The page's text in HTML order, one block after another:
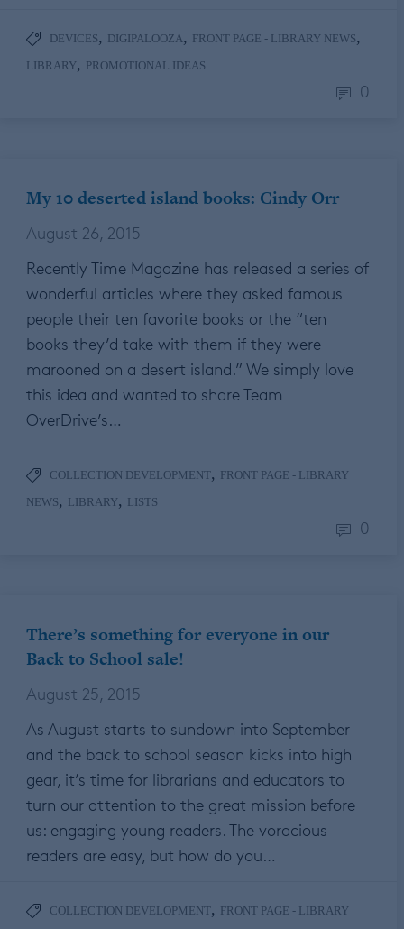
DEVICES, DIGIPALOOZA, FRONT PAGE - LIBRARY NEWS,
LIBRARY, PROMOTIONAL IDEAS
0
My 10 deserted island books: Cindy Orr
August 26, 2015
Recently Time Magazine has released a series of
wonderful articles where they asked famous
people their ten favorite books or the “ten
books they’d take with them if they were
marooned on a desert island.” We simply love
this idea and wanted to share Team
OverDrive’s…
COLLECTION DEVELOPMENT, FRONT PAGE - LIBRARY
NEWS, LIBRARY, LISTS
0
There’s something for everyone in our
Back to School sale!
August 25, 2015
As August starts to sundown into September
and the back to school season kicks into high
gear, it’s time for librarians and educators to
turn our attention to the great mission before
us: engaging young readers. The voracious
readers are easy, but how do you…
COLLECTION DEVELOPMENT, FRONT PAGE - LIBRARY